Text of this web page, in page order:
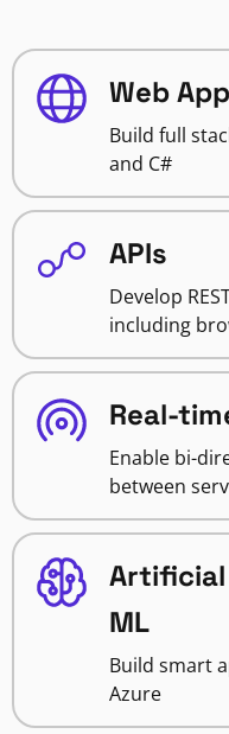
Web
Build full
and C#
APIs
Develop
including
Real-
Enable bi-
between
ML
Build smart
Azure